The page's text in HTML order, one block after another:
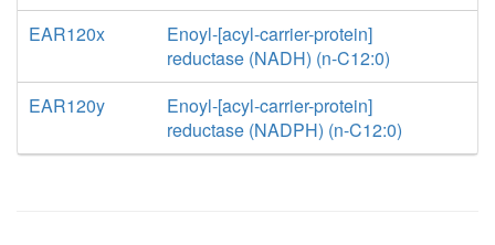
EAR120x
Enoyl-[acyl-carrier-protein]
reductase (NADH) (n-C12:0)
EAR120y
Enoyl-[acyl-carrier-protein]
reductase (NADPH) (n-C12:0)